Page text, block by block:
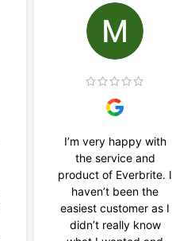
I’m very happy with
the service and
product of Everbrite. I
haven’t been the
easiest customer as I
didn’t really know